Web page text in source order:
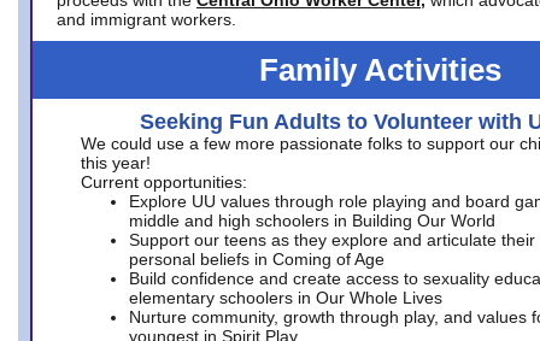
and immigrant workers.
Family Activities
Seeking Fun Adults to Volunteer with
We could use a few more passionate folks to support our
this year!
Current opportunities:
Explore UU values through role playing and board
middle and high schoolers in Building Our World
Support our teens as they explore and articulate their
personal beliefs in Coming of Age
Build confidence and create access to sexuality
elementary schoolers in Our Whole Lives
Nurture community, growth through play, and values
youngest in Spirit Play